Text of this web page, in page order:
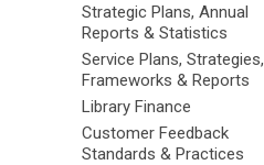
Strategic Plans, Annual
Reports & Statistics
Service Plans, Strategies,
Frameworks & Reports
Library Finance
Customer Feedback
Standards & Practices